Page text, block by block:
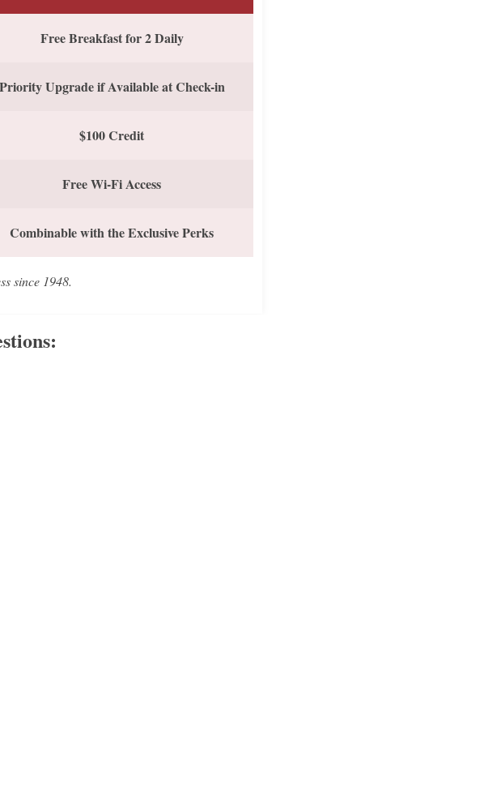
Free Breakfast for 2 Daily
Priority Upgrade if Available at Check-in
$100 Credit
Free Wi-Fi Access
Combinable with the Exclusive Perks
since 1948.